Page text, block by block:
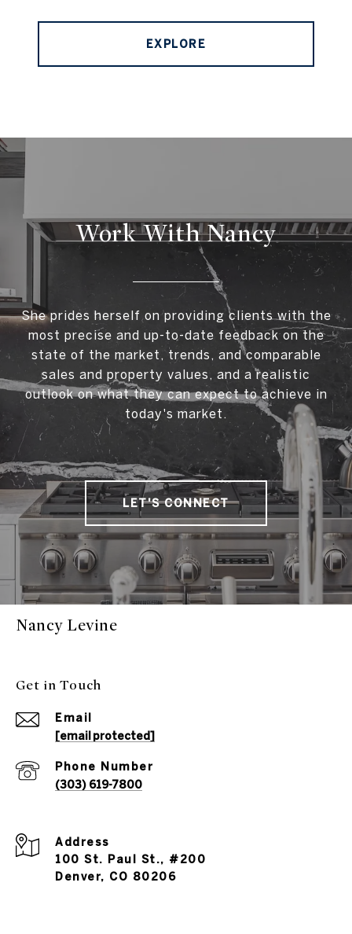
EXPLORE
Work With Nancy
She prides herself on providing clients with the
most precise and up-to-date feedback on the
state of the market, trends, and comparable
sales and property values, and a realistic
outlook on what they can expect to achieve in
today's market.
LET'S CONNECT
Nancy Levine
Get in Touch
Email
[email protected]
Phone Number
(303) 619-7800
Address
100 St. Paul St., #200
Denver, CO 80206